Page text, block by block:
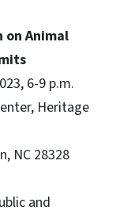
on Animal
6-9 p.m.
Heritage
NC 28328
and